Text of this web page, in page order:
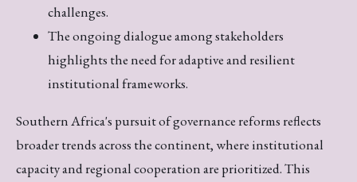
challenges.
The ongoing dialogue among stakeholders
highlights the need for adaptive and resilient
institutional frameworks.
Southern Africa's pursuit of governance reforms reflects
broader trends across the continent, where institutional
capacity and regional cooperation are prioritized. This